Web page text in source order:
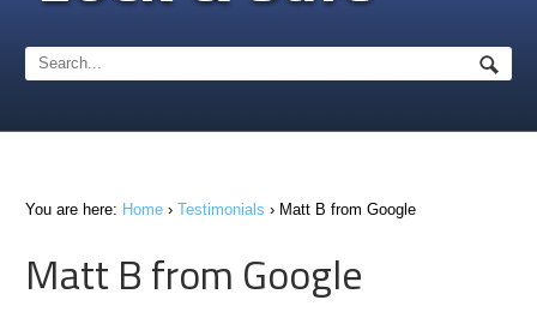
You are here: Home › Testimonials › Matt B from Google
Matt B from Google